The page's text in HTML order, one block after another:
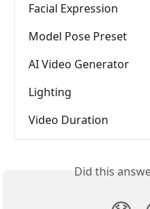
Facial Expression
Model Pose Preset
AI Video Generator
Lighting
Video Duration
Did this